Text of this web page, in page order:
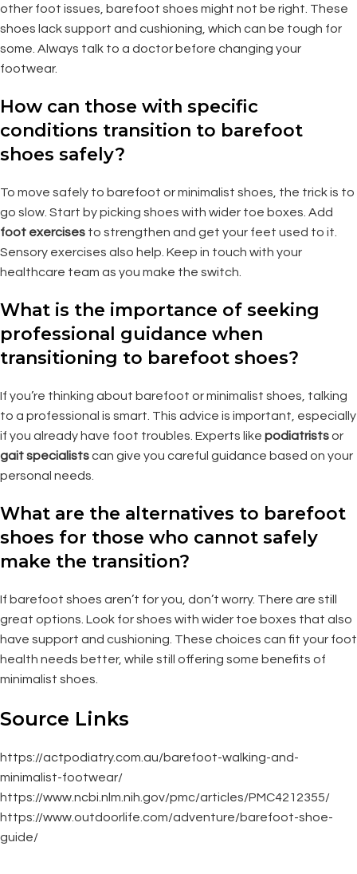
other foot issues, barefoot shoes might not be right. These
shoes lack support and cushioning, which can be tough for
some. Always talk to a doctor before changing your
footwear.
How can those with specific
conditions transition to barefoot
shoes safely?
To move safely to barefoot or minimalist shoes, the trick is to
go slow. Start by picking shoes with wider toe boxes. Add
foot exercises to strengthen and get your feet used to it.
Sensory exercises also help. Keep in touch with your
healthcare team as you make the switch.
What is the importance of seeking
professional guidance when
transitioning to barefoot shoes?
If you’re thinking about barefoot or minimalist shoes, talking
to a professional is smart. This advice is important, especially
if you already have foot troubles. Experts like podiatristsor
gait specialistscan give you careful guidance based on your
personal needs.
What are the alternatives to barefoot
shoes for those who cannot safely
make the transition?
If barefoot shoes aren’t for you, don’t worry. There are still
great options. Look for shoes with wider toe boxes that also
have support and cushioning. These choices can fit your foot
health needs better, while still offering some benefits of
minimalist shoes.
Source Links
https://actpodiatry.com.au/barefoot-walking-and-
minimalist-footwear/
https://www.ncbi.nlm.nih.gov/pmc/articles/PMC4212355/
https://www.outdoorlife.com/adventure/barefoot-shoe-
guide/